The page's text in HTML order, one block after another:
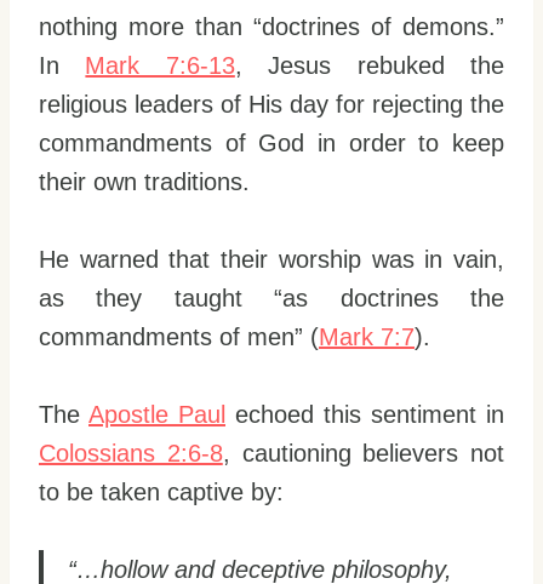
nothing more than “doctrines of demons.”
In Mark 7:6-13, Jesus rebuked the
religious leaders of His day for rejecting the
commandments of God in order to keep
their own traditions.
He warned that their worship was in vain,
as they taught “as doctrines the
commandments of men” (Mark 7:7).
The Apostle Paul echoed this sentiment in
Colossians 2:6-8, cautioning believers not
to be taken captive by:
“…hollow and deceptive philosophy,